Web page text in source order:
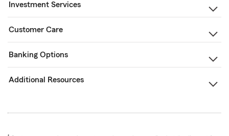
Investment Services
Customer Care
Banking Options
Additional Resources